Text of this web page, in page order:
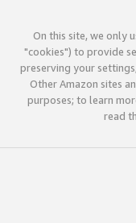
On this site, we only
"cookies") to provide
preserving your
Other Amazon sites
purposes; to learn
read